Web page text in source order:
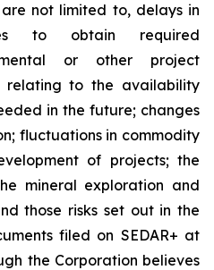
not limited to, delays in
to obtain required
or other project
relating to the availability
in the future; changes
fluctuations in commodity
of projects; the
mineral exploration and
those risks set out in the
filed on SEDAR+ at
the Corporation believes